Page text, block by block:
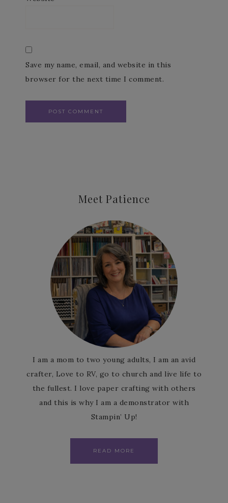
Save my name, email, and website in this
browser for the next time I comment.
Meet Patience
I am a mom to two young adults, I am an avid
crafter, Love to RV, go to church and live life to
the fullest. I love paper crafting with others
and this is why I am a demonstrator with
Stampin’ Up!
READ MORE